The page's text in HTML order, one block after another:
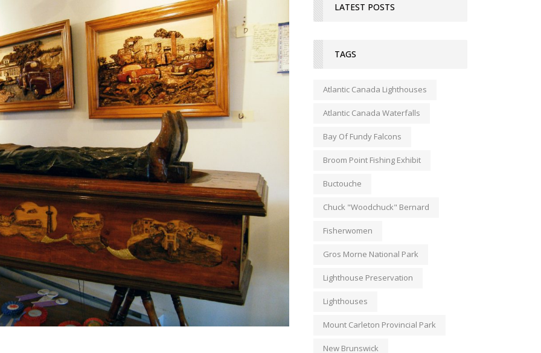
LATEST POSTS
TAGS
Atlantic Canada Lighthouses
Atlantic Canada Waterfalls
Bay Of Fundy Falcons
Broom Point Fishing Exhibit
Buctouche
Chuck "Woodchuck" Bernard
Fisherwomen
Gros Morne National Park
Lighthouse Preservation
Lighthouses
Mount Carleton Provincial Park
New Brunswick